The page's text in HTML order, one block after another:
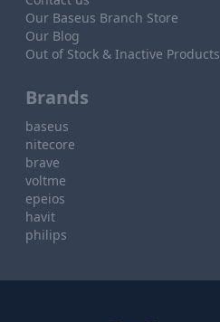
Our Baseus Branch Store
Our Blog
Out of Stock & Inactive Products
Brands
baseus
nitecore
brave
voltme
epeios
havit
philips